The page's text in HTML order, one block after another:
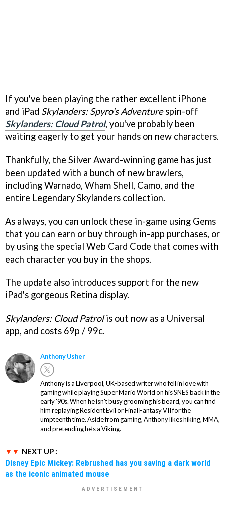
If you've been playing the rather excellent iPhone
and iPad Skylanders: Spyro's Adventurespin-off
Skylanders: Cloud Patrol, you've probably been
waiting eagerly to get your hands on new characters.
Thankfully, the Silver Award-winning game has just
been updated with a bunch of new brawlers,
including Warnado, Wham Shell, Camo, and the
entire Legendary Skylanders collection.
As always, you can unlock these in-game using Gems
that you can earn or buy through in-app purchases, or
by using the special Web Card Code that comes with
each character you buy in the shops.
The update also introduces support for the new
iPad's gorgeous Retina display.
Skylanders: Cloud Patrolis out now as a Universal
app, and costs 69p / 99c.
Anthony Usher
Anthony is a Liverpool, UK-based writer who fell in love with
gaming while playing Super Mario World on his SNES back in the
early '90s. When he isn't busy grooming his beard, you can find
him replaying Resident Evil or Final Fantasy VII for the
umpteenth time. Aside from gaming, Anthony likes hiking, MMA,
and pretending he’s a Viking.
NEXT UP :
Disney Epic Mickey: Rebrushed has you saving a dark world
as the iconic animated mouse